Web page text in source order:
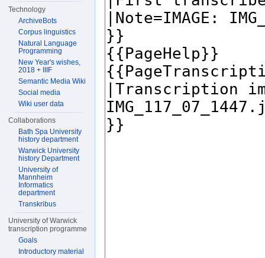
Technology
ArchiveBots
Corpus linguistics
Natural Language
Programming
New Year's wishes,
2018 + IIIF
Semantic Media Wiki
Social media
Wiki user data
Collaborations
Bath Spa University
history department
Warwick University
history Department
University of
Mannheim
Informatics
department
Transkribus
University of Warwick
transcription programme
Goals
Introductory material